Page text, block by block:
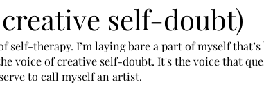
self-doubt)
self-therapy. I’m laying bare a part of myself
voice of creative self-doubt. It's the voice that
to call myself an artist.